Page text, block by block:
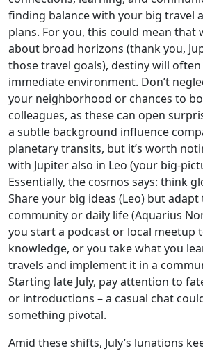
finding balance with your big travel
plans. For you, this could mean that
about broad horizons (thank you,
those travel goals), destiny will
immediate environment. Don’t
your neighborhood or chances to
colleagues, as these can open
a subtle background influence
planetary transits, but it’s worth
with Jupiter also in Leo (your big-
Essentially, the cosmos says: think
Share your big ideas (Leo) but
community or daily life (Aquarius
you start a podcast or local meetup
knowledge, or you take what you
travels and implement it in a
Starting late July, pay attention to
or introductions – a casual chat
something pivotal.
Amid these shifts, July’s lunations